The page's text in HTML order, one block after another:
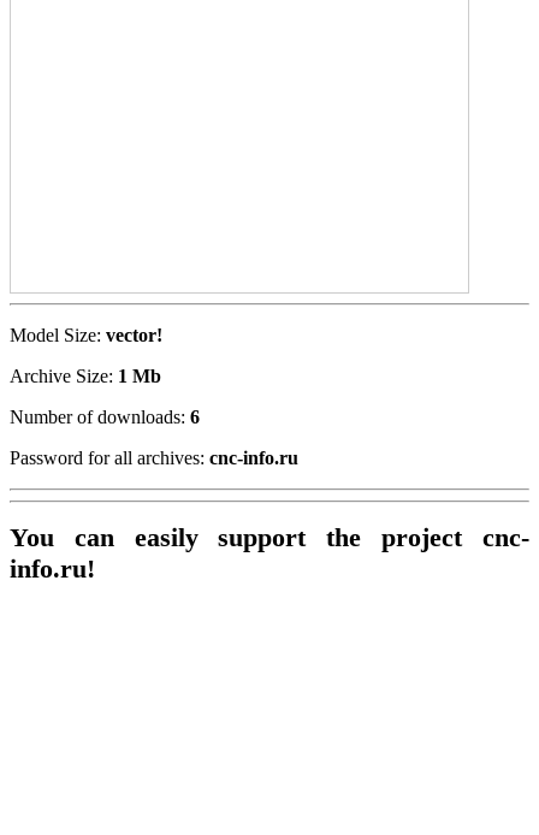
Model Size: vector!
Archive Size: 1 Mb
Number of downloads: 6
Password for all archives: cnc-info.ru
You can easily support the project cnc-
info.ru!